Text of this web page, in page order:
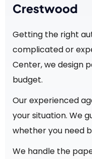
Crestwood
Getting the right
complicated or
Center, we design
budget.
Our experienced
your situation. We
whether you need
We handle the